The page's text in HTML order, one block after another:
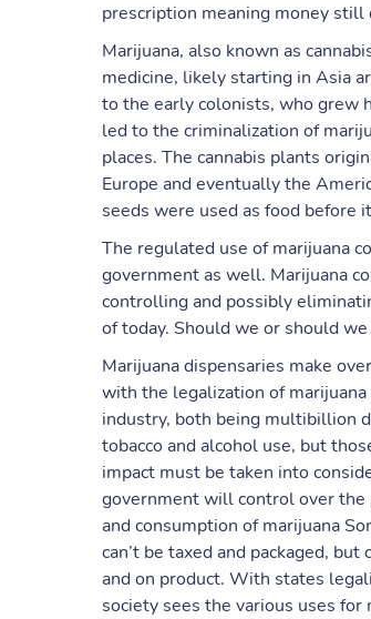
prescription meaning money still
Marijuana, also known as
medicine, likely starting in Asia
to the early colonists, who grew
led to the criminalization of
places. The cannabis plants
Europe and eventually the
seeds were used as food before
The regulated use of marijuana
government as well. Marijuana
controlling and possibly
of today. Should we or should
Marijuana dispensaries make
with the legalization of
industry, both being multibillion
tobacco and alcohol use, but
impact must be taken into
government will control over the
and consumption of marijuana
can’t be taxed and packaged,
and on product. With states
society sees the various uses